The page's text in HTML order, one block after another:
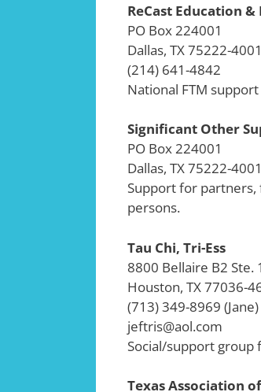
ReCast Education
PO Box 224001
Dallas, TX 75222-4001
(214) 641-4842
National FTM
Significant Other
PO Box 224001
Dallas, TX 75222-4001
Support for partners,
persons.
Tau Chi, Tri-Ess
8800 Bellaire B2 Ste.
Houston, TX 77036-
(713) 349-8969
jeftris@aol.com
Social/support group
Texas Association